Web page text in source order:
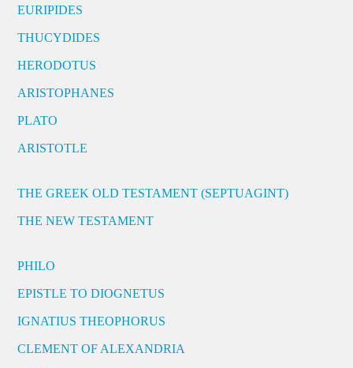
EURIPIDES
THUCYDIDES
HERODOTUS
ARISTOPHANES
PLATO
ARISTOTLE
THE GREEK OLD TESTAMENT (SEPTUAGINT)
THE NEW TESTAMENT
PHILO
EPISTLE TO DIOGNETUS
IGNATIUS THEOPHORUS
CLEMENT OF ALEXANDRIA